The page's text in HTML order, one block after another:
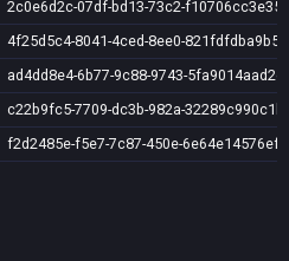
2c0e6d2c-07df-bd13-73c2-f10706cc3e35
4f25d5c4-8041-4ced-8ee0-821fdfdba9b5
ad4dd8e4-6b77-9c88-9743-5fa9014aad2e
c22b9fc5-7709-dc3b-982a-32289c990c1b
f2d2485e-f5e7-7c87-450e-6e64e14576ef